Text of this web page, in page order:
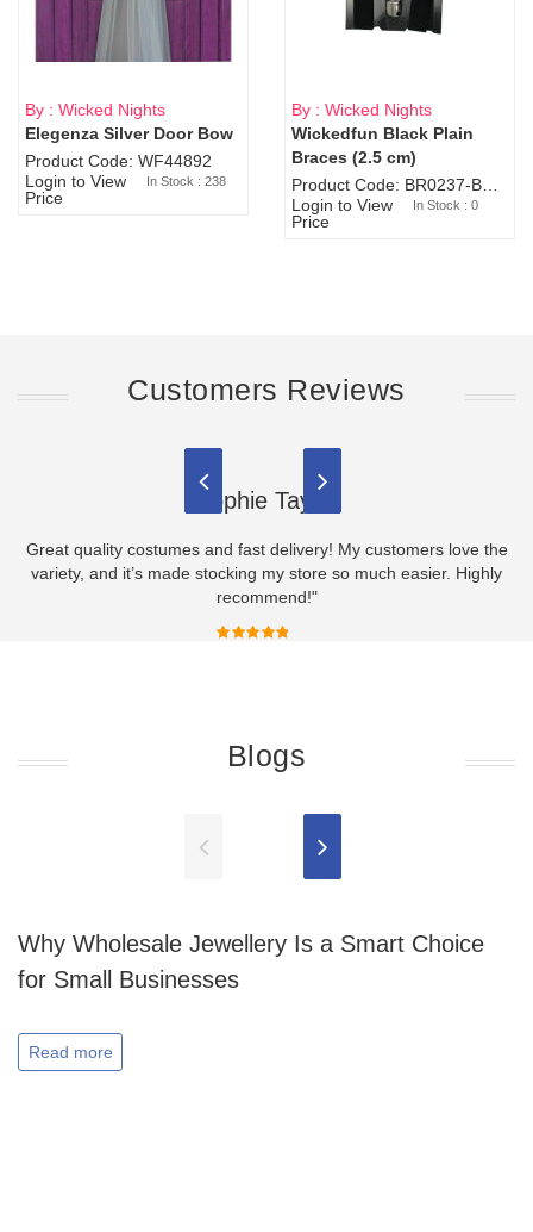
By : Wicked Nights
Elegenza Silver Door Bow
Product Code: WF44892
Login to View
Price
In Stock : 238
Sold Out
By : Wicked Nights
Wickedfun Black Plain
Braces (2.5 cm)
Login to View
Price
In Stock : 0
Customers Reviews
Sophie Taylor
Great quality costumes and fast delivery! My customers love the
variety, and it’s made stocking my store so much easier. Highly
recommend!"
Blogs
Why Wholesale Jewellery Is a Smart Choice
for Small Businesses
Read more